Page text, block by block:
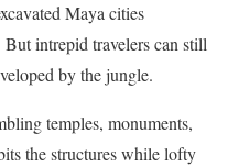
Maya cities
intrepid travelers can still
by the jungle.
temples, monuments,
the structures while lofty